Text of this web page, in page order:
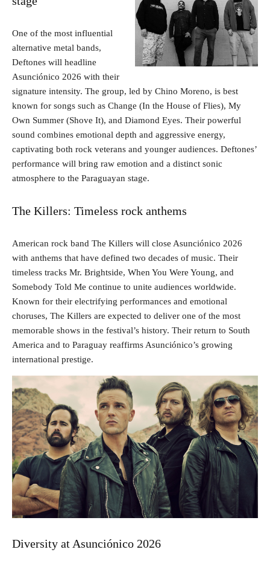
One of the most influential
alternative metal bands,
Deftones will headline
Asunciónico 2026 with their
signature intensity. The group, led by Chino Moreno, is best
known for songs such as Change (In the House of Flies), My
Own Summer (Shove It), and Diamond Eyes. Their powerful
sound combines emotional depth and aggressive energy,
captivating both rock veterans and younger audiences. Deftones’
performance will bring raw emotion and a distinct sonic
atmosphere to the Paraguayan stage.
The Killers: Timeless rock anthems
American rock band The Killers will close Asunciónico 2026
with anthems that have defined two decades of music. Their
timeless tracks Mr. Brightside, When You Were Young, and
Somebody Told Me continue to unite audiences worldwide.
Known for their electrifying performances and emotional
choruses, The Killers are expected to deliver one of the most
memorable shows in the festival’s history. Their return to South
America and to Paraguay reaffirms Asunciónico’s growing
international prestige.
Diversity at Asunciónico 2026